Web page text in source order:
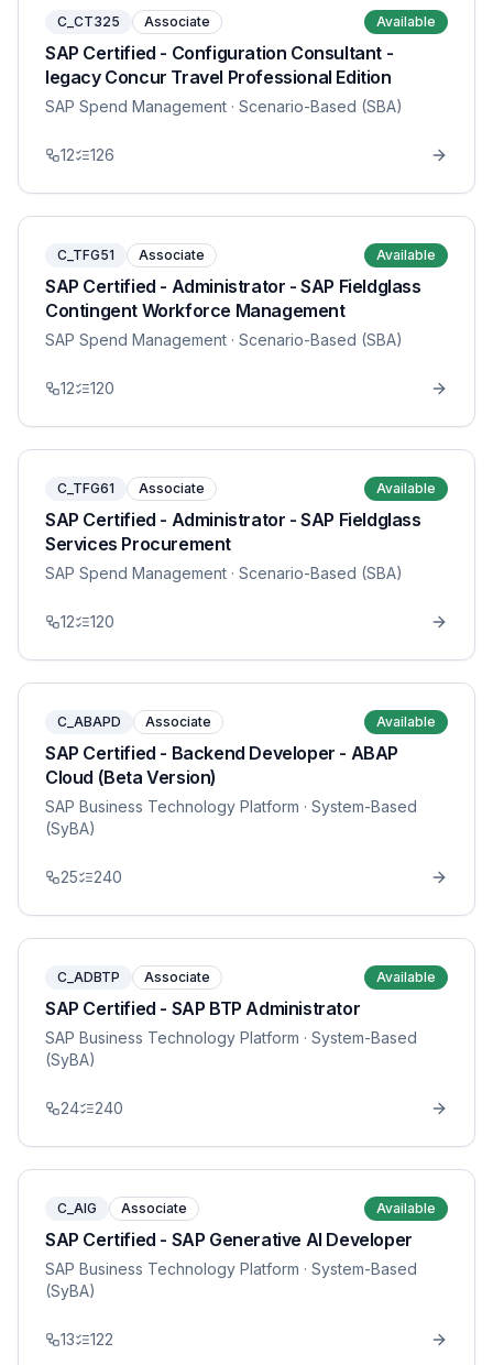
C_CT325 Associate Available
SAP Certified - Configuration Consultant -
legacy Concur Travel Professional Edition
SAP Spend Management · Scenario-Based (SBA)
12 126
C_TFG51 Associate Available
SAP Certified - Administrator - SAP Fieldglass
Contingent Workforce Management
SAP Spend Management · Scenario-Based (SBA)
12 120
C_TFG61 Associate Available
SAP Certified - Administrator - SAP Fieldglass
Services Procurement
SAP Spend Management · Scenario-Based (SBA)
12 120
C_ABAPD Associate Available
SAP Certified - Backend Developer - ABAP
Cloud (Beta Version)
SAP Business Technology Platform · System-Based
(SyBA)
25 240
C_ADBTP Associate Available
SAP Certified - SAP BTP Administrator
SAP Business Technology Platform · System-Based
(SyBA)
24 240
C_AIG Associate Available
SAP Certified - SAP Generative AI Developer
SAP Business Technology Platform · System-Based
(SyBA)
13 122